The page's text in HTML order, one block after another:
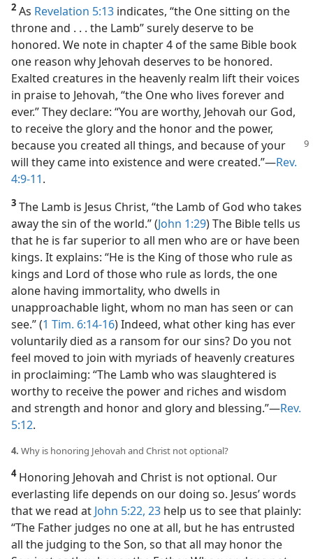
2 As Revelation 5:13 indicates, “the One sitting on the
throne and . . . the Lamb” surely deserve to be
honored. We note in chapter 4 of the same Bible book
one reason why Jehovah deserves to be honored.
Exalted creatures in the heavenly realm lift their voices
in praise to Jehovah, “the One who lives forever and
ever.” They declare: “You are worthy, Jehovah our God,
to receive the glory and the honor and the power,
because you created all things, and because of your
will they came into existence and were created.”​—Rev.
4:9-11.
3 The Lamb is Jesus Christ, “the Lamb of God who takes
away the sin of the world.” (John 1:29) The Bible tells us
that he is far superior to all men who are or have been
kings. It explains: “He is the King of those who rule as
kings and Lord of those who rule as lords, the one
alone having immortality, who dwells in
unapproachable light, whom no man has seen or can
see.” (1 Tim. 6:14-16) Indeed, what other king has ever
voluntarily died as a ransom for our sins? Do you not
feel moved to join with myriads of heavenly creatures
in proclaiming: “The Lamb who was slaughtered is
worthy to receive the power and riches and wisdom
and strength and honor and glory and blessing.”​—Rev.
5:12.
4. Why is honoring Jehovah and Christ not optional?
4Honoring Jehovah and Christ is not optional. Our
everlasting life depends on our doing so. Jesus’ words
that we read at John 5:22, 23 help us to see that plainly:
“The Father judges no one at all, but he has entrusted
all the judging to the Son, so that all may honor the